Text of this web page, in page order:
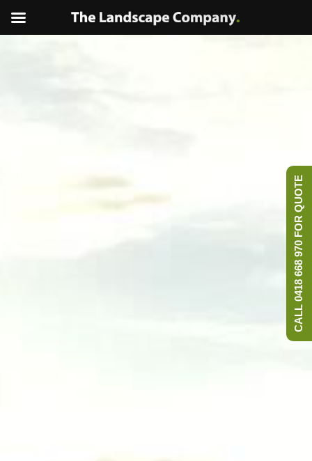
CALL 0418 668 970 FOR QUOTE